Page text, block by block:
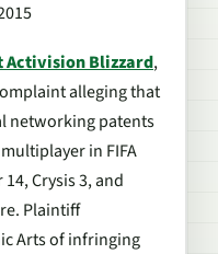
Blizzard,
alleging that
networking patents
in FIFA
Crysis 3, and
Plaintiff
Arts of infringing